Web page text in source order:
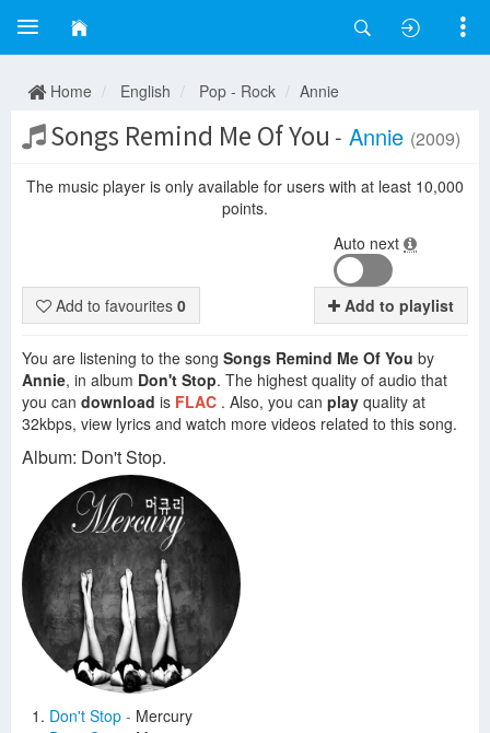
Home English Pop - Rock Annie
Songs Remind Me Of You - Annie (2009)
The music player is only available for users with at least 10,000
points.
Auto next
Add to favourites 0 Add to playlist
You are listening to the song Songs Remind Me Of You by
Annie, in album Don't Stop. The highest quality of audio that
you can download is FLAC . Also, you can play quality at
32kbps, view lyrics and watch more videos related to this song.
Album: Don't Stop.
Don't Stop - Mercury